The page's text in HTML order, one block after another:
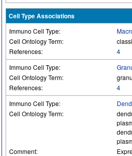
Cell Type Associations
Immuno Cell Type:
Cell Ontology Term:
References:
4
Immuno Cell Type:
Cell Ontology Term:
References:
4
Immuno Cell Type:
Cell Ontology Term:
Comment: